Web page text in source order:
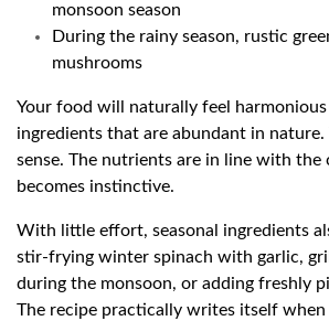
monsoon season
During the rainy season, rustic
mushrooms
Your food will naturally feel
ingredients that are abundant in nature.
sense. The nutrients are in line with the
becomes instinctive.
With little effort, seasonal ingredients
stir-frying winter spinach with garlic,
during the monsoon, or adding freshly
The recipe practically writes itself